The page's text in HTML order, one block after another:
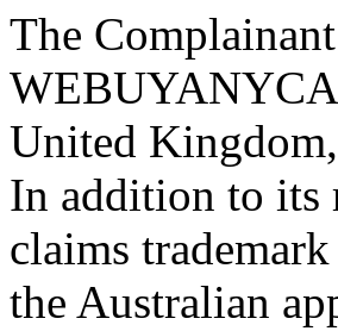
The
United
In addition to its
claims
the Australian